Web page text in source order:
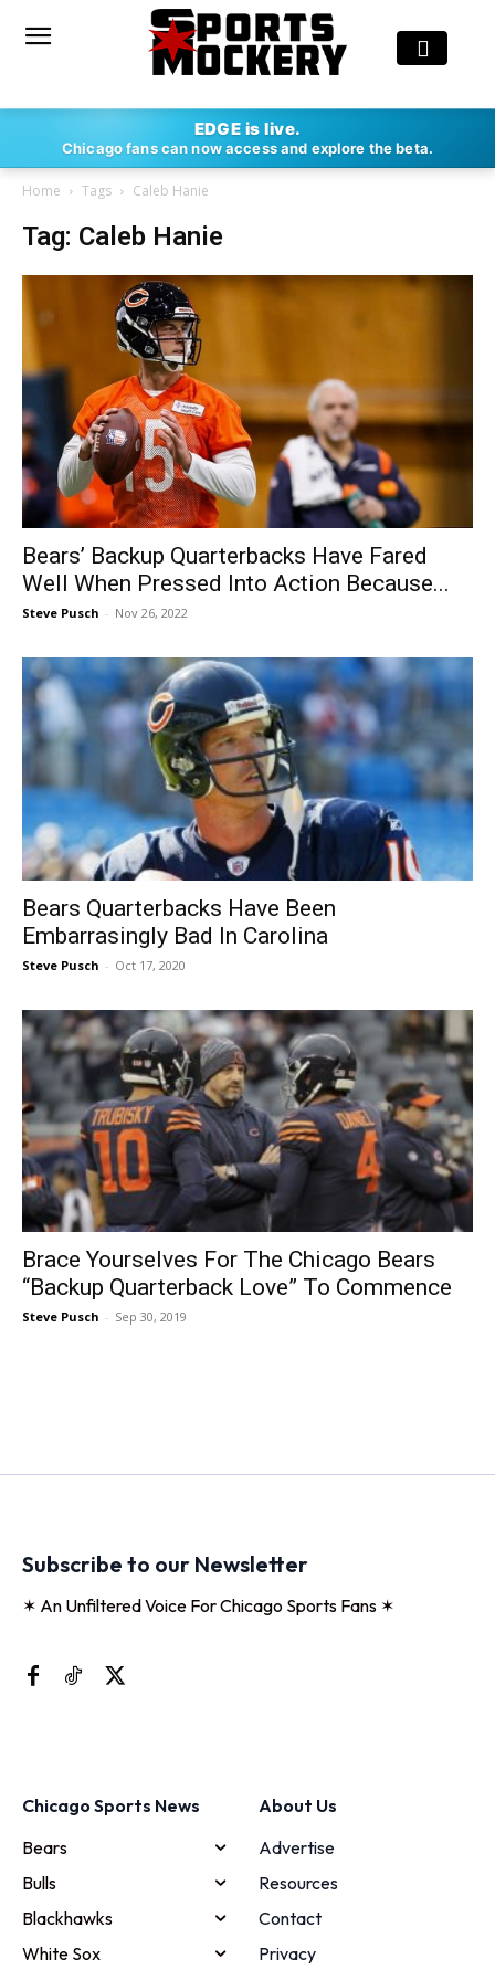
EDGE is live.
Chicago fans can now access and explore the beta.
Home Tags Caleb Hanie
Tag: Caleb Hanie
Bears’ Backup Quarterbacks Have Fared
Well When Pressed Into Action Because...
Steve Pusch - Nov 26, 2022
Bears Quarterbacks Have Been
Embarrasingly Bad In Carolina
Steve Pusch - Oct 17, 2020
Brace Yourselves For The Chicago Bears
“Backup Quarterback Love” To Commence
Steve Pusch - Sep 30, 2019
Subscribe to our Newsletter
✶ An Unfiltered Voice For Chicago Sports Fans ✶
Chicago Sports News
Bears
Bulls
Blackhawks
White Sox
About Us
Advertise
Resources
Contact
Privacy